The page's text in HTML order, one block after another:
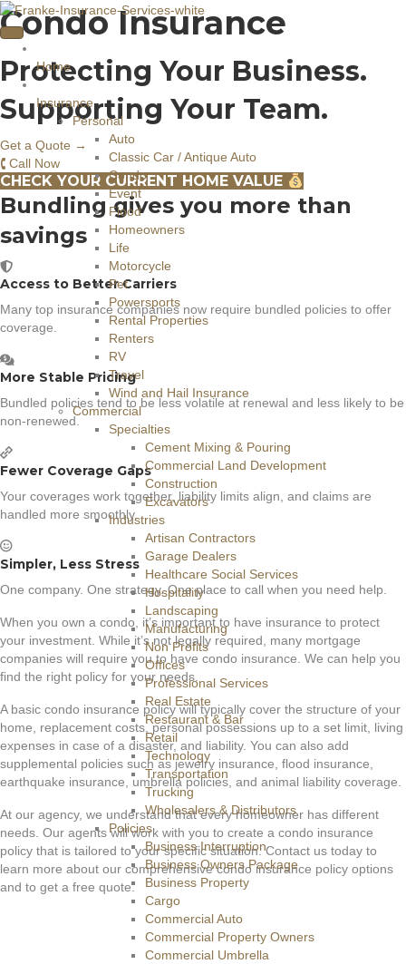
Home
Insurance
Personal
Auto
Classic Car / Antique Auto
Condo
Event
Flood
Homeowners
Life
Motorcycle
Pet
Powersports
Rental Properties
Renters
RV
Travel
Wind and Hail Insurance
Commercial
Specialties
Cement Mixing & Pouring
Commercial Land Development
Construction
Excavators
Industries
Artisan Contractors
Garage Dealers
Healthcare Social Services
Hospitality
Landscaping
Manufacturing
Non Profits
Offices
Professional Services
Real Estate
Restaurant & Bar
Retail
Technology
Transportation
Trucking
Wholesalers & Distributors
Policies
Business Interruption
Business Owners Package
Business Property
Cargo
Commercial Auto
Commercial Property Owners
Commercial Umbrella
Condo Insurance
Protecting Your Business.
Supporting Your Team.
Get a Quote →
🕻 Call Now
CHECK YOUR CURRENT HOME VALUE
Bundling gives you more than
savings
Access to Better Carriers
Many top insurance companies now require bundled policies to offer
coverage.
More Stable Pricing
Bundled policies tend to be less volatile at renewal and less likely to be
non-renewed.
Fewer Coverage Gaps
Your coverages work together, liability limits align, and claims are
handled more smoothly.
Simpler, Less Stress
One company. One strategy. One place to call when you need help.
When you own a condo, it’s important to have insurance to protect
your investment. While it’s not legally required, many mortgage
companies will require you to have condo insurance. We can help you
find the right policy for your needs.
A basic condo insurance policy will typically cover the structure of your
home, replacement costs, personal possessions up to a set limit, living
expenses in case of a disaster, and liability. You can also add
supplemental policies such as jewelry insurance, flood insurance,
earthquake insurance, umbrella policies, and animal liability coverage.
At our agency, we understand that every homeowner has different
needs. Our agents will work with you to create a condo insurance
policy that is tailored to your specific situation. Contact us today to
learn more about our comprehensive condo insurance policy options
and to get a free quote.